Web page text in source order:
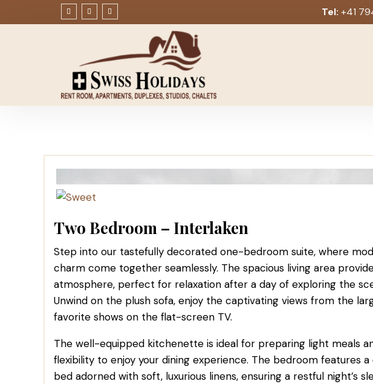
Tel: +41
Two Bedroom – Interlaken
Step into our tastefully decorated one-bedroom suite, where
charm come together seamlessly. The spacious living area
atmosphere, perfect for relaxation after a day of exploring the
Unwind on the plush sofa, enjoy the captivating views from the
favorite shows on the flat-screen TV.
The well-equipped kitchenette is ideal for preparing light meals
flexibility to enjoy your dining experience. The bedroom features
bed adorned with soft, luxurious linens, ensuring a restful night’s